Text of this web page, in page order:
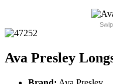
Ava Presley